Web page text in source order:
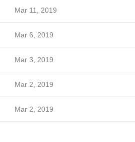
Mar 11, 2019
Mar 6, 2019
Mar 3, 2019
Mar 2, 2019
Mar 2, 2019